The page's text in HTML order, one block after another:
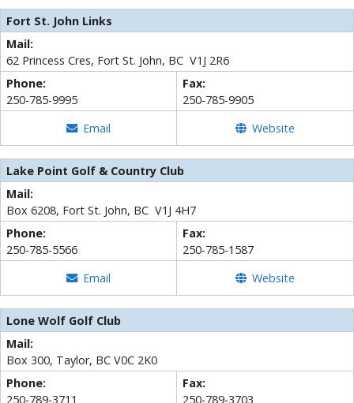
Fort St. John Links
Mail:
62 Princess Cres, Fort St. John, BC V1J 2R6
Phone:
250-785-9995
Fax:
250-785-9905
Email
Website
Lake Point Golf & Country Club
Mail:
Box 6208, Fort St. John, BC V1J 4H7
Phone:
250-785-5566
Fax:
250-785-1587
Email
Website
Lone Wolf Golf Club
Mail:
Box 300, Taylor, BC V0C 2K0
Phone:
250-789-3711
Fax:
250-789-3703